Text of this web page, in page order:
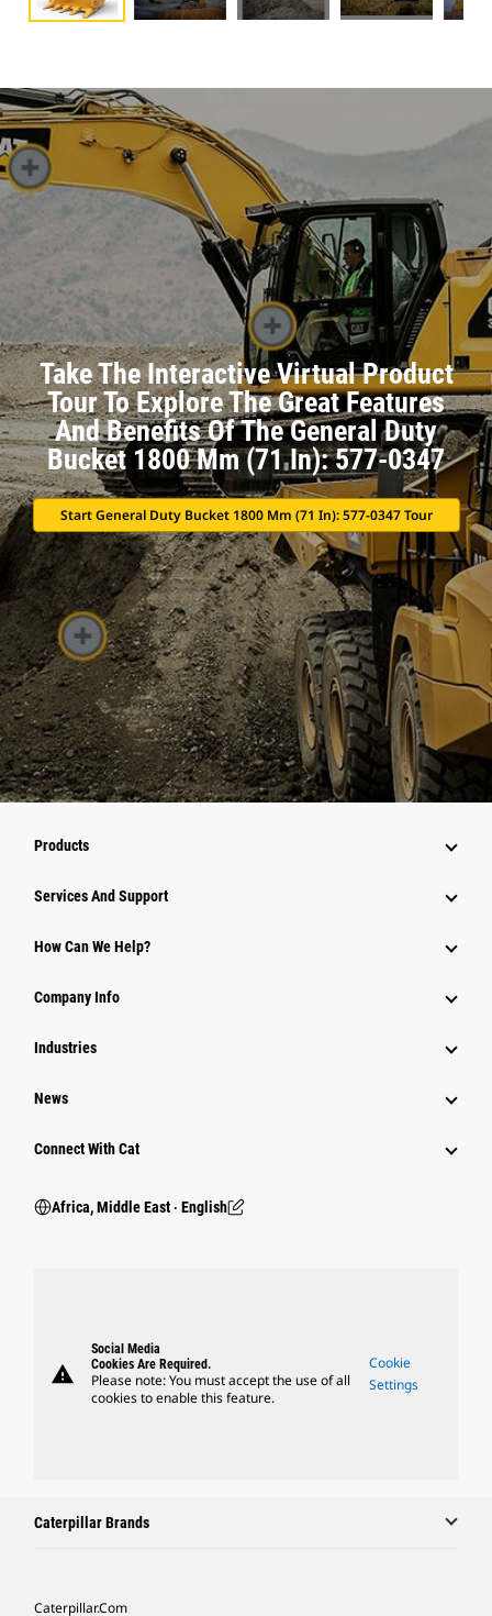
Take The Interactive Virtual Product
Tour To Explore The Great Features
And Benefits Of The General Duty
Bucket 1800 Mm (71 In): 577-0347
Start General Duty Bucket 1800 Mm (71 In): 577-0347 Tour
Products
Services And Support
How Can We Help?
Company Info
Industries
News
Connect With Cat
Africa, Middle East ‧ English
warning
Social Media
Cookies Are Required.
Please note: You must accept the use of all
cookies to enable this feature.
Cookie
Settings
Caterpillar Brands
Caterpillar.com